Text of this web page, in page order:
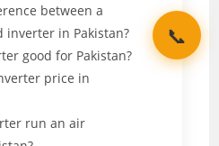
📞
between a
in Pakistan?
good for Pakistan?
price in
run an air